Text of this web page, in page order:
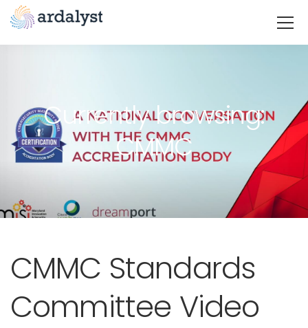
Currently browsing:
CMMC
CMMC Standards
Committee Video